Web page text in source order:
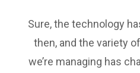
Sure, the technology
then, and the variety
we’re managing has